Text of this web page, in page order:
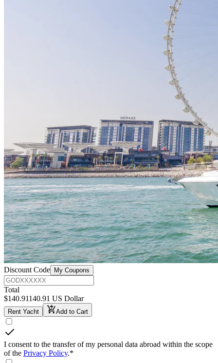
Discount Code My Coupons
Total
$140.91140.91 US Dollar
Rent Yacht Add to Cart
I consent to the transfer of my personal data abroad within the scope
of the Privacy Policy.*